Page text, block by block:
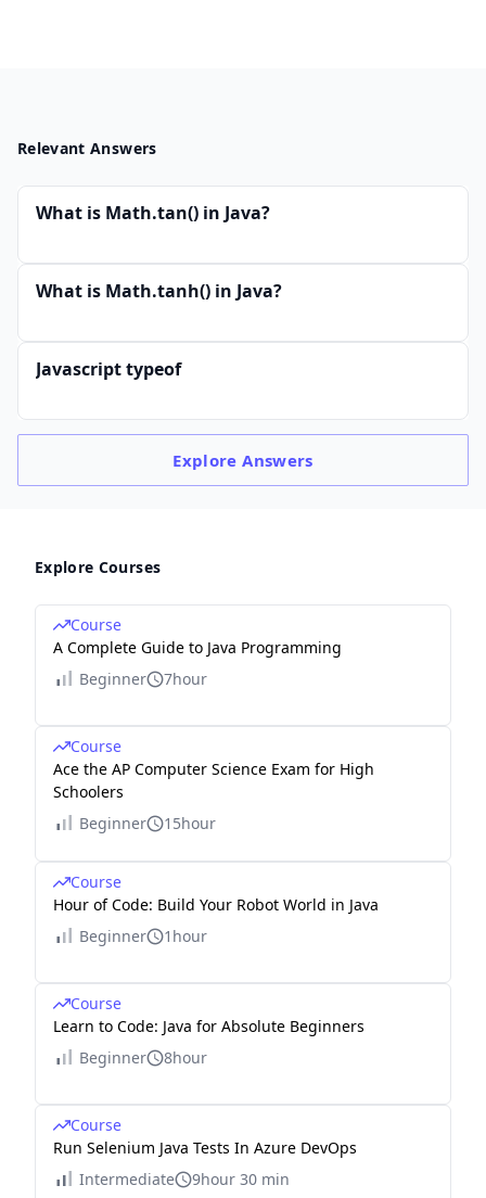
Relevant Answers
What is Math.tan() in Java?
What is Math.tanh() in Java?
Javascript typeof
ExploreAnswers
Explore Courses
Course
A Complete Guide to Java Programming
Beginner
7hour
Course
Ace the AP Computer Science Exam for High
Schoolers
Beginner
15hour
Course
Hour of Code: Build Your Robot World in Java
Beginner
1hour
Course
Learn to Code: Java for Absolute Beginners
Beginner
8hour
Course
Run Selenium Java Tests In Azure DevOps
Intermediate
9hour 30 min